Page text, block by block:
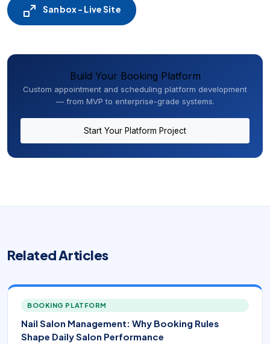
Sanbox - Live Site
Build Your Booking Platform
Custom appointment and scheduling platform development
— from MVP to enterprise-grade systems.
Start Your Platform Project
Related Articles
BOOKING PLATFORM
Nail Salon Management: Why Booking Rules
Shape Daily Salon Performance